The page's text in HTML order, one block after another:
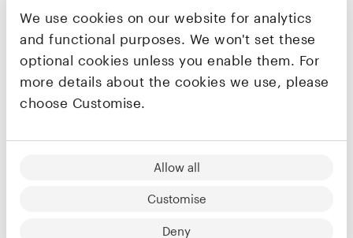
We use cookies on our website for analytics
and functional purposes. We won't set these
optional cookies unless you enable them. For
more details about the cookies we use, please
choose Customise.
Allow all
Customise
Deny
Health
Founders & CEO Jacob Haddad
Julia Svennerstål-Hawkins